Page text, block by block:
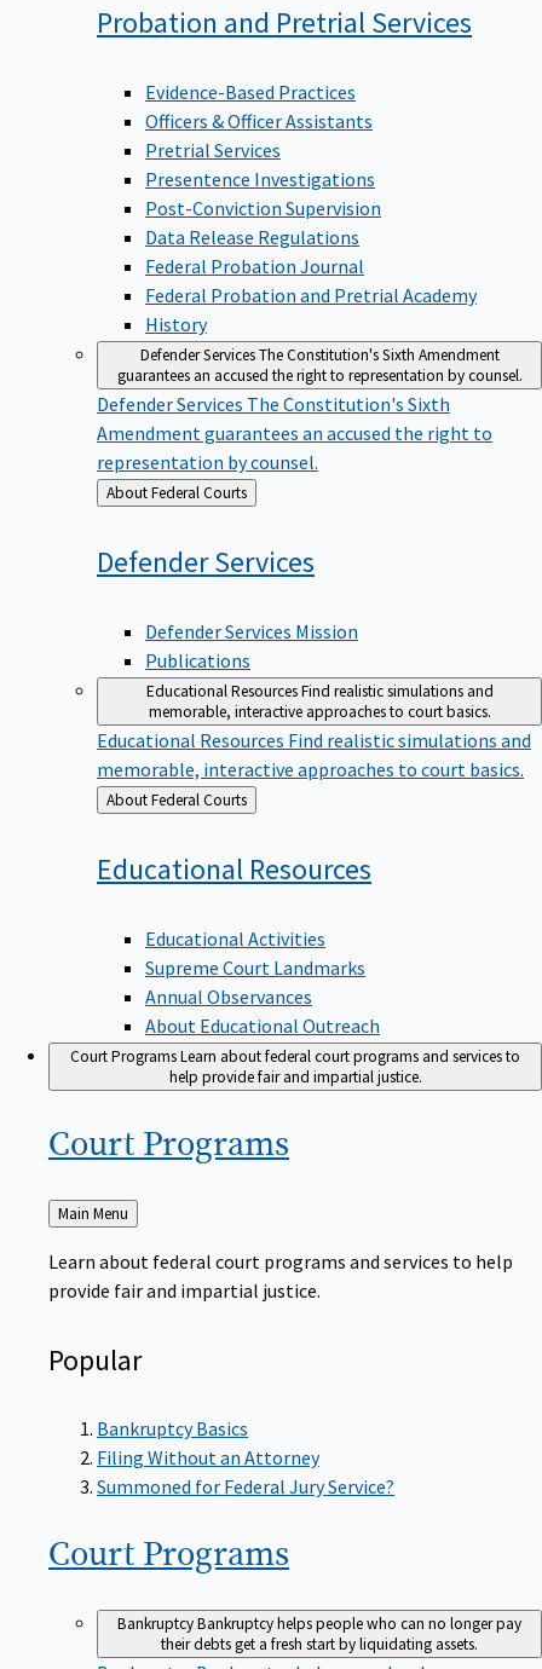
Probation and PretrialServices
Evidence-Based Practices
Officers & Officer Assistants
Pretrial Services
Presentence Investigations
Post-Conviction Supervision
Data Release Regulations
Federal Probation Journal
Federal Probation and Pretrial Academy
History
Defender ServicesThe Constitution's Sixth Amendment
guarantees an accused the right to representation by counsel.
Defender Services The Constitution's Sixth
Amendment guarantees an accused the right to
representation by counsel.
Back
to
About Federal Courts
DefenderServices
Defender Services Mission
Publications
Educational ResourcesFind realistic simulations and
memorable, interactive approaches to court basics.
Educational Resources Find realistic simulations and
memorable, interactive approaches to court basics.
Back
to
About Federal Courts
Educational Resources
Educational Activities
Supreme Court Landmarks
Annual Observances
About Educational Outreach
Court ProgramsLearn about federal court programs and services to
help provide fair and impartial justice.
Court Programs
Back
to
Main Menu
Learn about federal court programs and services to help
provide fair and impartial justice.
Popular
Bankruptcy Basics
Filing Without an Attorney
Summoned for Federal Jury Service?
Court Programs
BankruptcyBankruptcy helps people who can no longer pay
their debts get a fresh start by liquidating assets.